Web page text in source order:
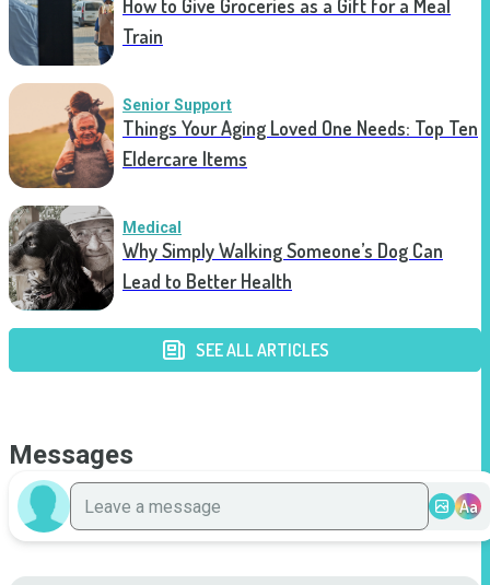
How to Give Groceries as a Gift for a Meal
Train
Senior Support
Things Your Aging Loved One Needs: Top Ten
Eldercare Items
Medical
Why Simply Walking Someone’s Dog Can
Lead to Better Health
SEE ALL ARTICLES
Messages
Aa